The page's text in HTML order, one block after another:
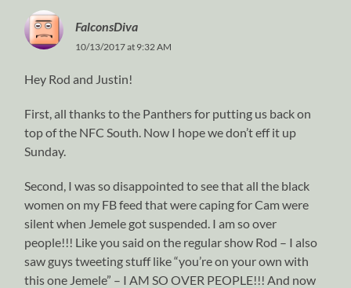
FalconsDiva
10/13/2017 at 9:32 AM
Hey Rod and Justin!
First, all thanks to the Panthers for putting us back on
top of the NFC South. Now I hope we don’t eff it up
Sunday.
Second, I was so disappointed to see that all the black
women on my FB feed that were caping for Cam were
silent when Jemele got suspended. I am so over
people!!! Like you said on the regular show Rod – I also
saw guys tweeting stuff like “you’re on your own with
this one Jemele” – I AM SO OVER PEOPLE!!! And now